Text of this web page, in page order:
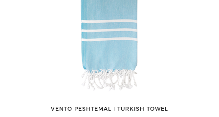
VENTO PESHTEMAL ǀ TURKISH TOWEL